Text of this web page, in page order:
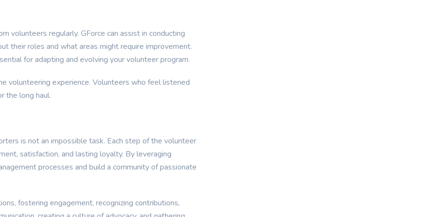
volunteers regularly. GForce can assist in conducting
their roles and what areas might require improvement.
for adapting and evolving your volunteer program.
volunteering experience. Volunteers who feel listened
the long haul.
is not an impossible task. Each step of the volunteer
satisfaction, and lasting loyalty. By leveraging
processes and build a community of passionate
fostering engagement, recognizing contributions,